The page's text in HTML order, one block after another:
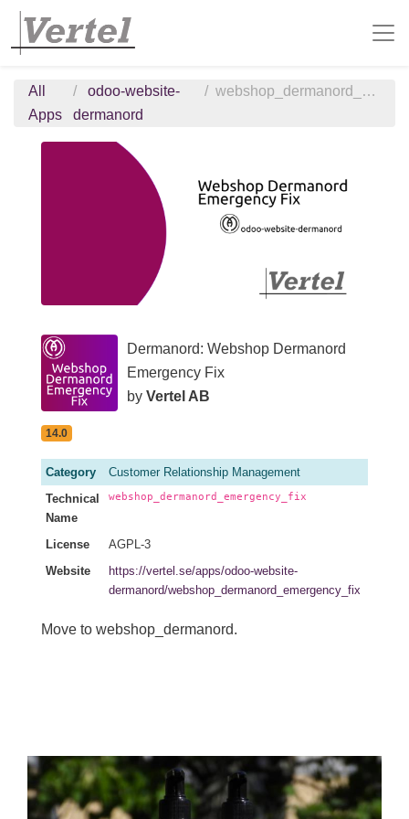
All
Apps
odoo-website-
dermanord
webshop_dermanord_emergency_fix
Dermanord: Webshop Dermanord
Emergency Fix
by Vertel AB
14.0
Category
Customer Relationship Management
Technical
Name
webshop_dermanord_emergency_fix
License
AGPL-3
Website
https://vertel.se/apps/odoo-website-
dermanord/webshop_dermanord_emergency_fix
Move to webshop_dermanord.